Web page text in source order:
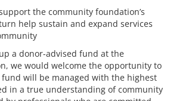
the community foundation’s
help sustain and expand services
a donor-advised fund at the
we would welcome the opportunity to
fund will be managed with the highest
in a true understanding of community